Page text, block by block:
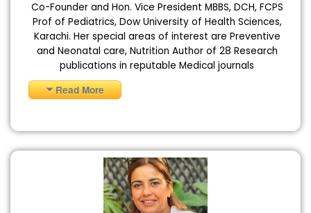
Co-Founder and Hon. Vice President MBBS, DCH, FCPS
Prof of Pediatrics, Dow University of Health Sciences,
Karachi. Her special areas of interest are Preventive
and Neonatal care, Nutrition Author of 28 Research
publications in reputable Medical journals
Read More